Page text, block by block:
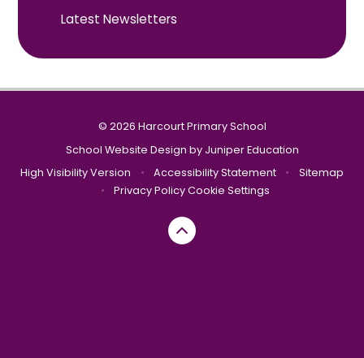
Latest Newsletters
© 2026 Harcourt Primary School
School Website Design by Juniper Education
High Visibility Version
• Accessibility Statement •
Sitemap
•
Privacy PolicyCookie Settings